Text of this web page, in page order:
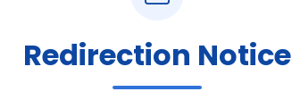
Redirection Notice